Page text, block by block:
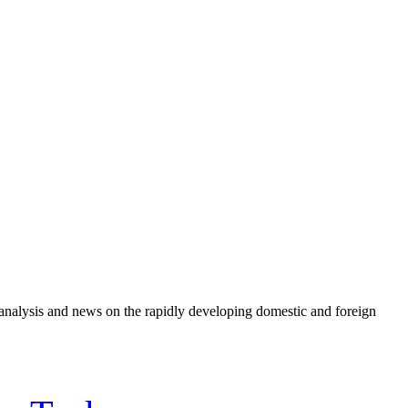
and news on the rapidly developing domestic and foreign